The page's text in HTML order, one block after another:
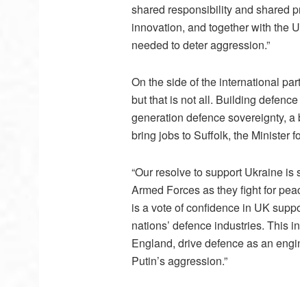
shared responsibility and shared
innovation, and together with the
needed to deter aggression.”
On the side of the international
but that is not all. Building
generation defence sovereignty,
bring jobs to Suffolk, the Minister
“Our resolve to support Ukraine
Armed Forces as they fight for
is a vote of confidence in UK
nations’ defence industries. This
England, drive defence as an
Putin’s aggression.”